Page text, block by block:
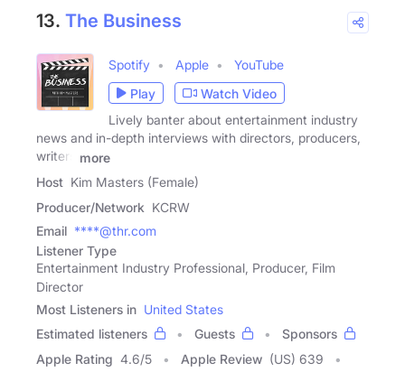
13. The Business
Spotify Apple
YouTube
Play
Watch Video
Lively banter about entertainment industry
news and in-depth interviews with directors, producers,
writers
more
Host Kim Masters (Female)
Producer/Network KCRW
Email ****@thr.com
Listener Type
Entertainment Industry Professional, Producer, Film
Director
Most Listeners in United States
Estimated listeners
Guests
Sponsors
Apple Rating 4.6/5 Apple Review (US) 639